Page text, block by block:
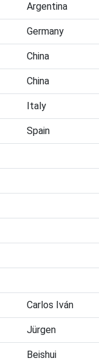
Argentina
Germany
China
China
Italy
Spain
Carlos Iván
Jürgen
Beishui